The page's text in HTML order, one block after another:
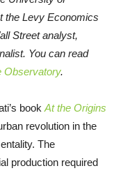
the Levy Economics
Street analyst,
You can read
Observatory.
book At the Origins
revolution in the
The
production required